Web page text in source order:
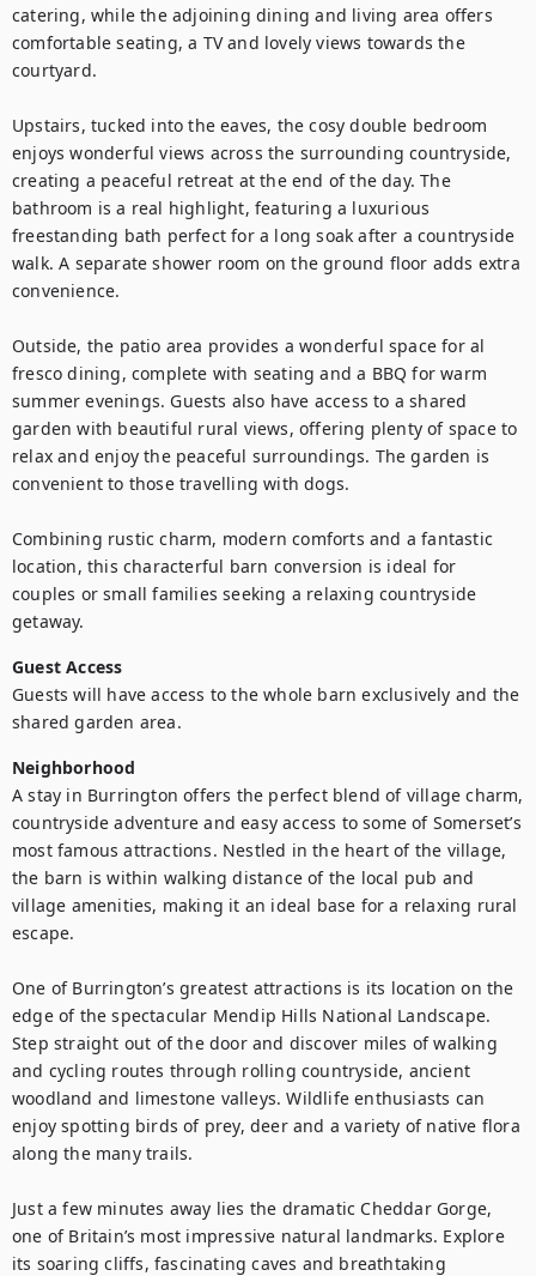
catering, while the adjoining dining and living area offers
comfortable seating, a TV and lovely views towards the
courtyard.
Upstairs, tucked into the eaves, the cosy double bedroom
enjoys wonderful views across the surrounding countryside,
creating a peaceful retreat at the end of the day. The
bathroom is a real highlight, featuring a luxurious
freestanding bath perfect for a long soak after a countryside
walk. A separate shower room on the ground floor adds extra
convenience.
Outside, the patio area provides a wonderful space for al
fresco dining, complete with seating and a BBQ for warm
summer evenings. Guests also have access to a shared
garden with beautiful rural views, offering plenty of space to
relax and enjoy the peaceful surroundings. The garden is
convenient to those travelling with dogs.
Combining rustic charm, modern comforts and a fantastic
location, this characterful barn conversion is ideal for
couples or small families seeking a relaxing countryside
getaway.
Guest Access
Guests will have access to the whole barn exclusively and the
shared garden area.
Neighborhood
A stay in Burrington offers the perfect blend of village charm,
countryside adventure and easy access to some of Somerset’s
most famous attractions. Nestled in the heart of the village,
the barn is within walking distance of the local pub and
village amenities, making it an ideal base for a relaxing rural
escape.
One of Burrington’s greatest attractions is its location on the
edge of the spectacular Mendip Hills National Landscape.
Step straight out of the door and discover miles of walking
and cycling routes through rolling countryside, ancient
woodland and limestone valleys. Wildlife enthusiasts can
enjoy spotting birds of prey, deer and a variety of native flora
along the many trails.
Just a few minutes away lies the dramatic Cheddar Gorge,
one of Britain’s most impressive natural landmarks. Explore
its soaring cliffs, fascinating caves and breathtaking